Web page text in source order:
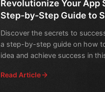
Revolutionize Your App
Step-by-Step Guide to
Discover the secrets to
a step-by-step guide on how
idea and achieve success in
Read Article